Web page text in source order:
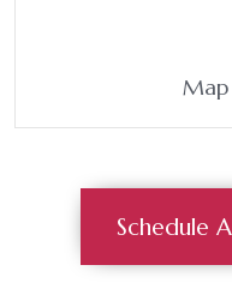
Schedule